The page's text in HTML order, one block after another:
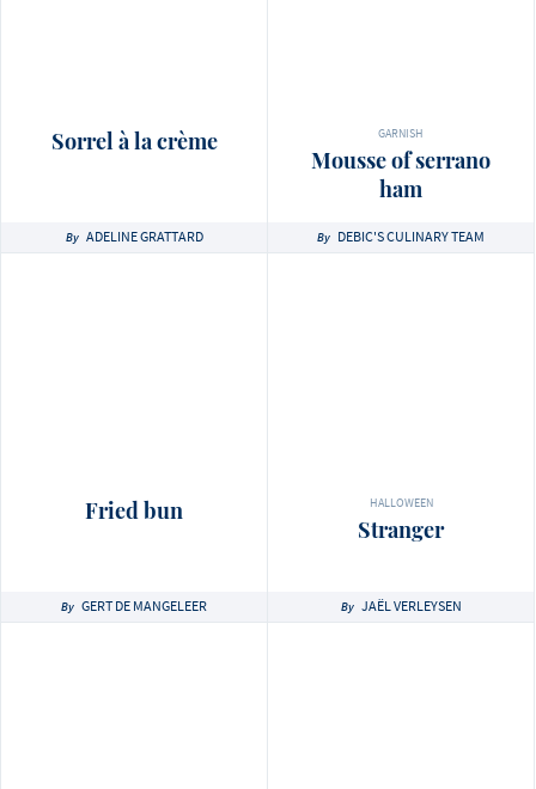
Sorrel à la crème
By ADELINE GRATTARD
GARNISH
Mousse of serrano
ham
By DEBIC'S CULINARY TEAM
Fried bun
By GERT DE MANGELEER
HALLOWEEN
Stranger
By JAËL VERLEYSEN